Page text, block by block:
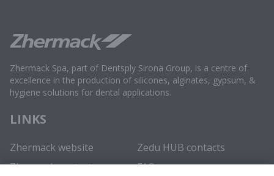
Zhermack Spa, part of Dentsply Sirona Group, is a centre of
excellence in the production of silicones, alginates, gypsum, &
hygiene solutions for dental applications.
LINKS
Zhermack website
Zhermack contacts
Zedu HUB contacts
FAQ